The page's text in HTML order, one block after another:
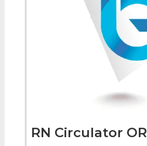
RN Circulator OR